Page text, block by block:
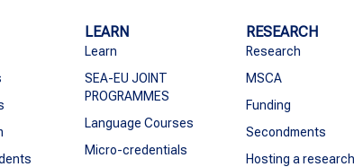
LEARN
Learn
SEA-EU JOINT
PROGRAMMES
Language Courses
Micro-credentials
RESEARCH
Research
MSCA
Funding
Secondments
Hosting a